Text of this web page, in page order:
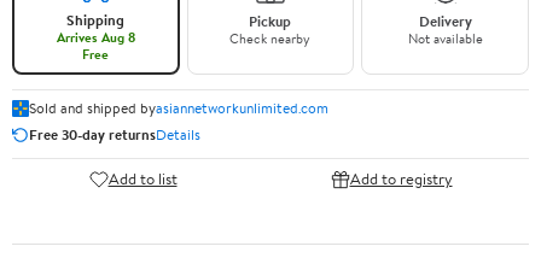
Shipping
Arrives Aug 8
Free
Pickup
Check nearby
Delivery
Not available
Sold and shipped byasiannetworkunlimited.com
Free 30-day returnsDetails
Add to list Add to registry